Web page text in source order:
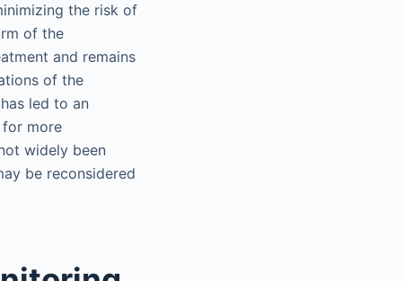
the risk of
of the
and remains
of the
led to an
more
widely been
be reconsidered